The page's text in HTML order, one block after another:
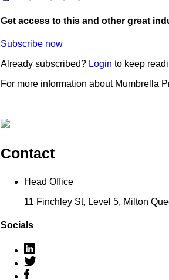
Get access to this and other great
Subscribe now
Already subscribed? Login to keep
For more information about Mumbrella
Contact
Head Office
11 Finchley St, Level 5, Milton
Socials